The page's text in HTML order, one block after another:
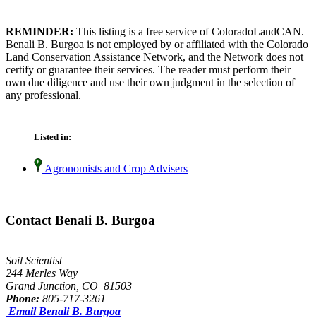
REMINDER: This listing is a free service of ColoradoLandCAN.
Benali B. Burgoa is not employed by or affiliated with the Colorado
Land Conservation Assistance Network, and the Network does not
certify or guarantee their services. The reader must perform their
own due diligence and use their own judgment in the selection of
any professional.
Listed in:
Agronomists and Crop Advisers
Contact Benali B. Burgoa
Soil Scientist
244 Merles Way
Grand Junction, CO 81503
Phone: 805-717-3261
Email Benali B. Burgoa